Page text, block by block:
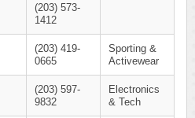
(203) 573-
1412
(203) 419-
0665
Sporting &
Activewear
(203) 597-
9832
Electronics
& Tech